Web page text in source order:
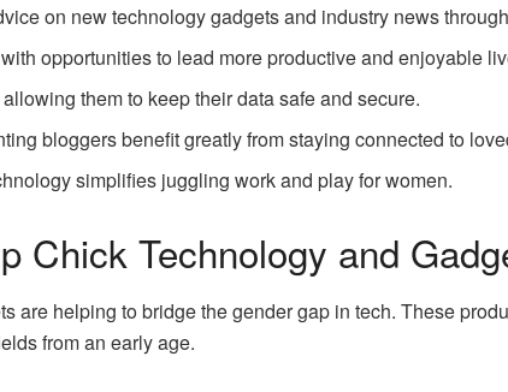
on new technology gadgets and industry news
opportunities to lead more productive and enjoyable
them to keep their data safe and secure.
bloggers benefit greatly from staying connected to
simplifies juggling work and play for women.
Chick Technology and
are helping to bridge the gender gap in tech. These
from an early age.